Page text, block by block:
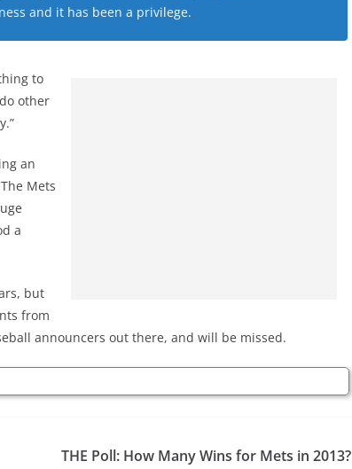
and it has been a privilege.
to
other
an
Mets
a
but
from
announcers out there, and will be missed.
THE Poll: How Many Wins for Mets in 2013?